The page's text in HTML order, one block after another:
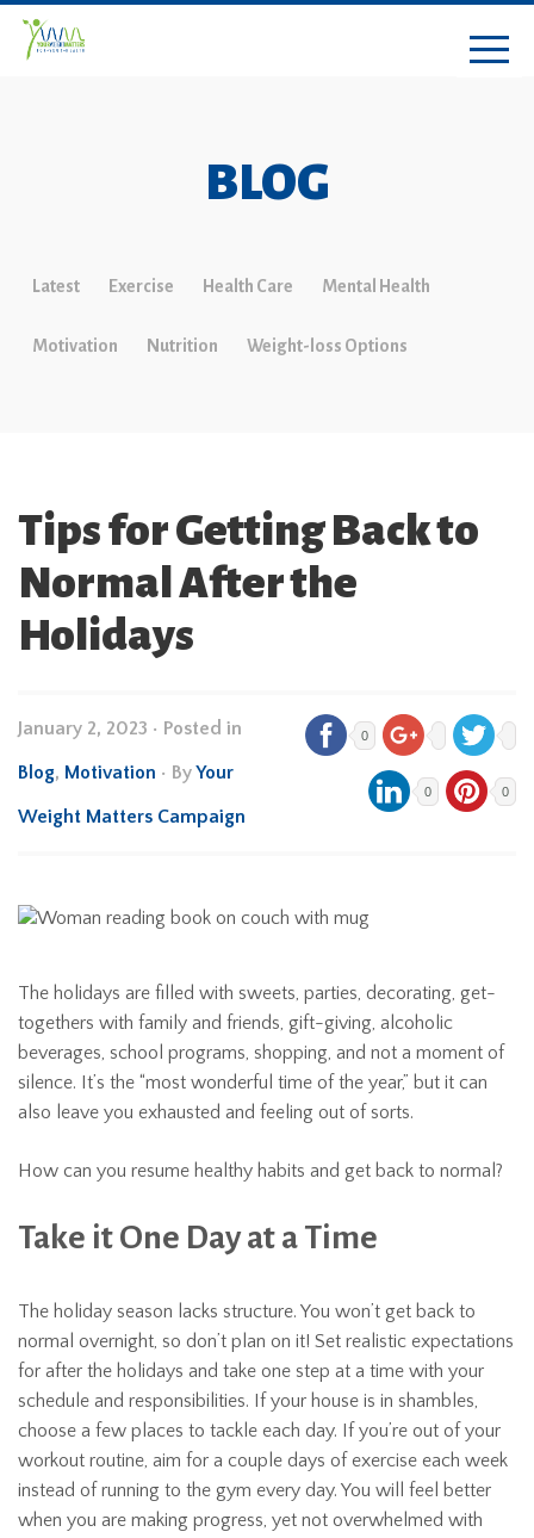
BLOG
Latest Exercise Health Care Mental Health
Motivation Nutrition Weight-loss Options
Tips for Getting Back to
Normal After the
Holidays
January 2, 2023 • Posted in
Blog, Motivation • ByYour
Weight Matters Campaign
0
0 0
The holidays are filled with sweets, parties, decorating, get-
togethers with family and friends, gift-giving, alcoholic
beverages, school programs, shopping, and not a moment of
silence. It’s the “most wonderful time of the year,” but it can
also leave you exhausted and feeling out of sorts.
How can you resume healthy habits and get back to normal?
Take it One Day at a Time
The holiday season lacks structure. You won’t get back to
normal overnight, so don’t plan on it! Set realistic expectations
for after the holidays and take one step at a time with your
schedule and responsibilities. If your house is in shambles,
choose a few places to tackle each day. If you’re out of your
workout routine, aim for a couple days of exercise each week
instead of running to the gym every day. You will feel better
when you are making progress, yet not overwhelmed with